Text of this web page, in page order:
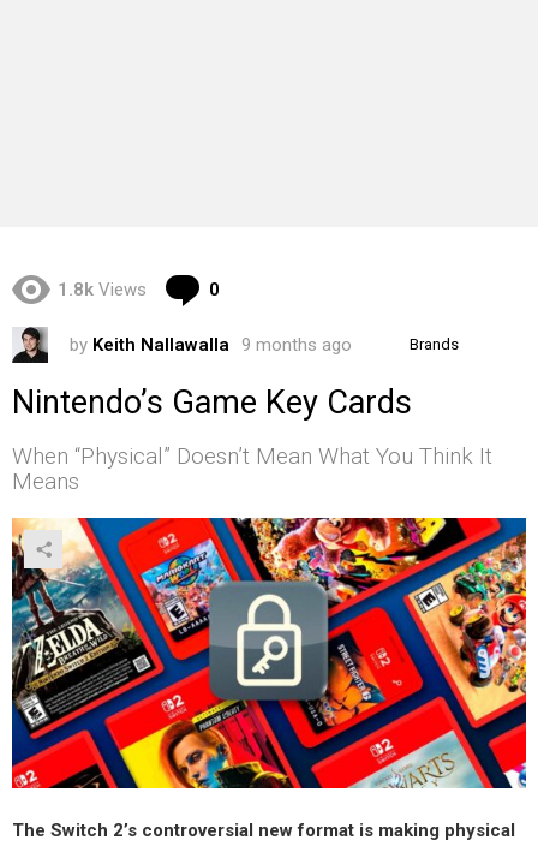
1.8k Views 0
by Keith Nallawalla 9 months ago Brands
Nintendo’s Game Key Cards
When “Physical” Doesn’t Mean What You Think It
Means
The Switch 2’s controversial new format is making physical